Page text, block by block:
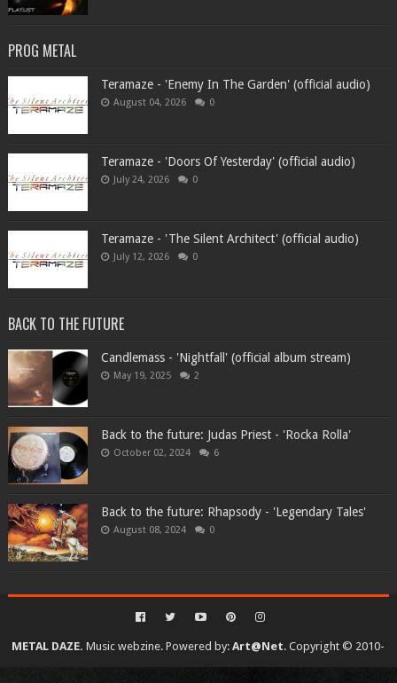
PROG METAL
Teramaze - 'Enemy In The Garden' (official audio)
August 04, 2026 0
Teramaze - 'Doors Of Yesterday' (official audio)
July 24, 2026 0
Teramaze - 'The Silent Architect' (official audio)
July 12, 2026 0
BACK TO THE FUTURE
Candlemass - 'Nightfall' (official album stream)
May 19, 2025 2
Back to the future: Judas Priest - 'Rocka Rolla'
October 02, 2024 6
Back to the future: Rhapsody - 'Legendary Tales'
August 08, 2024 0
METAL DAZE. Music webzine. Powered by:Art@Net. Copyright © 2010-